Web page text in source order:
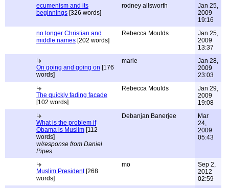
ecumenism and its
beginnings [326 words]
rodney allsworth
Jan 25,
2009
19:16
no longer Christian and
middle names [202 words]
Rebecca Moulds
Jan 25,
2009
13:37
On going and going on [176
words]
marie
Jan 28,
2009
23:03
The quickly fading facade
[102 words]
Rebecca Moulds
Jan 29,
2009
19:08
What is the problem if
Obama is Muslim [112
words]
w/response from Daniel
Pipes
Debanjan Banerjee
Mar
24,
2009
05:43
Muslim President[268
words]
mo
Sep 2,
2012
02:59